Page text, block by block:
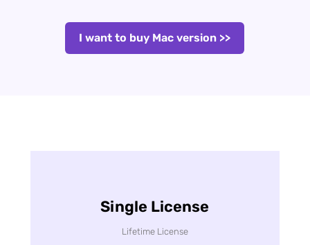
I want to buy Mac version >>
Single License
Lifetime License